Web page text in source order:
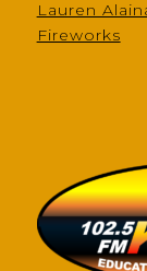
Lauren
Fireworks